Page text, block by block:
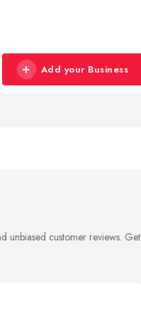
Add your Business
unbiased customer reviews. Get